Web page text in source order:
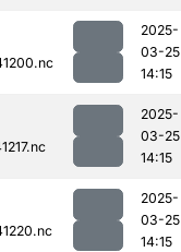
2025-
03-25
14:15
2025-
03-25
14:15
2025-
03-25
14:15